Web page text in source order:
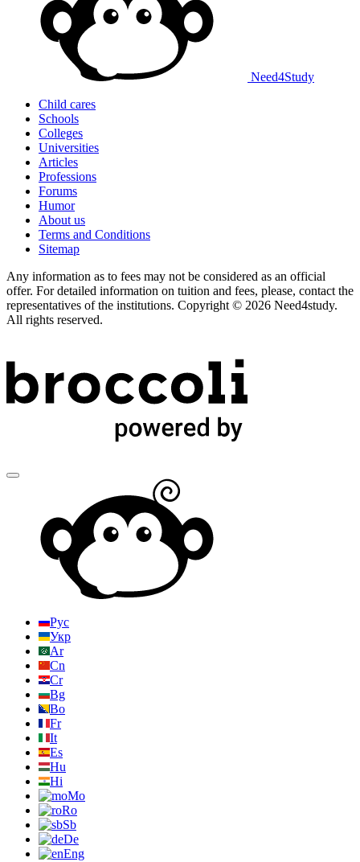
Need4Study
Child cares
Schools
Colleges
Universities
Articles
Professions
Forums
Humor
About us
Terms and Conditions
Sitemap
Any information as to fees may not be considered as an official
offer. For detailed information on tuition and fees, please, contact the
representatives of the institutions. Copyright © 2026 Need4study.
All rights reserved.
Рус
Укр
Ar
Cn
Cr
Bg
Bo
Fr
It
Es
Hu
Hi
Mo
Ro
Sb
De
Eng